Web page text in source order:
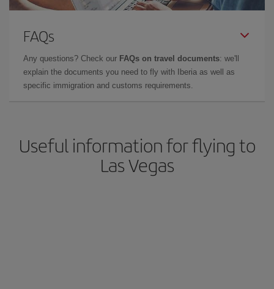
FAQs
Any questions? Check our FAQs on travel documents: we'll
explain the documents you need to fly with Iberia as well as
specific immigration and customs requirements.
Useful information for flying to
Las Vegas